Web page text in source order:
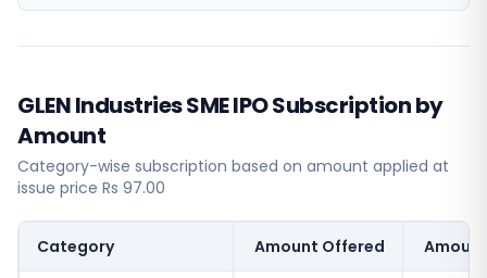
GLEN Industries SME IPO Subscription by
Amount
Category-wise subscription based on amount applied at
issue price Rs 97.00
Category Amount Offered